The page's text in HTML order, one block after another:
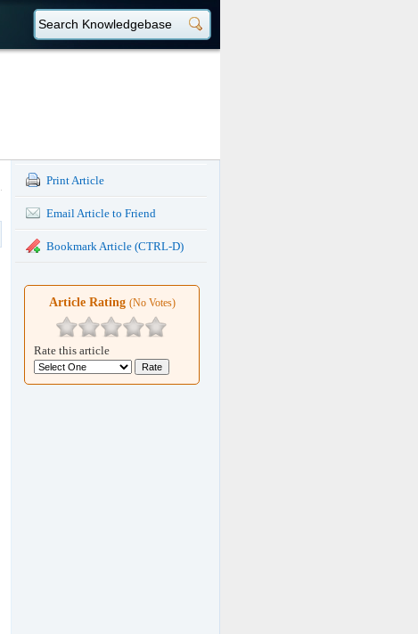
Print Article
Email Article to Friend
Bookmark Article (CTRL-D)
Article Rating (No Votes)
Rate this article